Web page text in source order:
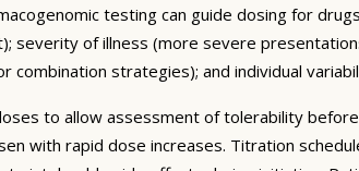
testing can guide dosing for
severity of illness (more severe
strategies); and individual
to allow assessment of tolerability
with rapid dose increases. Titration